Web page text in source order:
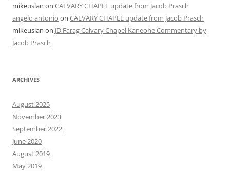
mikeuslan on CALVARY CHAPEL update from Jacob Prasch
angelo antonio on CALVARY CHAPEL update from Jacob Prasch
mikeuslan on JD Farag Calvary Chapel Kaneohe Commentary by
Jacob Prasch
ARCHIVES
August 2025
November 2023
September 2022
June 2020
August 2019
May 2019